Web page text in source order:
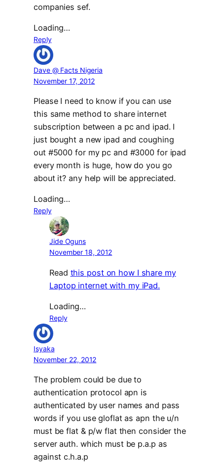
companies sef.
Loading…
Reply
Dave @ Facts Nigeria
November 17, 2012
Please I need to know if you can use
this same method to share internet
subscription between a pc and ipad. I
just bought a new ipad and coughing
out #5000 for my pc and #3000 for ipad
every month is huge, how do you go
about it? any help will be appreciated.
Loading…
Reply
Jide Oguns
November 18, 2012
Read this post on how I share my
Laptop internet with my iPad.
Loading…
Reply
Isyaka
November 22, 2012
The problem could be due to
authentication protocol apn is
authenticated by user names and pass
words if you use gloflat as apn the u/n
must be flat & p/w flat then consider the
server auth. which must be p.a.p as
against c.h.a.p